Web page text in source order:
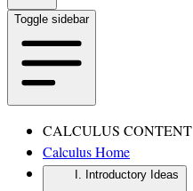
Toggle sidebar
CALCULUS CONTENT
Calculus Home
I. Introductory Ideas